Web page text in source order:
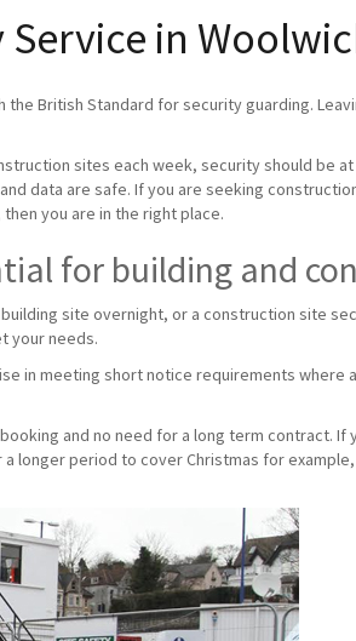
in
the British Standard for security guarding.
sites each week, security should be
data are safe. If you are seeking
you are in the right place.
for building and
site overnight, or a construction site
your needs.
in meeting short notice requirements
and no need for a long term contract.
period to cover Christmas for